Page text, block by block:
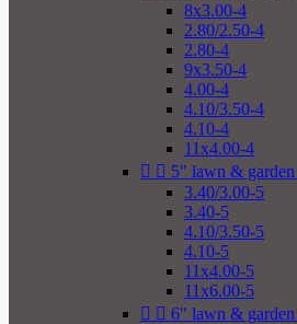
8x3.00-4
2.80/2.50-4
2.80-4
9x3.50-4
4.00-4
4.10/3.50-4
4.10-4
11x4.00-4
  5" lawn & garden
3.40/3.00-5
3.40-5
4.10/3.50-5
4.10-5
11x4.00-5
11x6.00-5
  6" lawn & garden